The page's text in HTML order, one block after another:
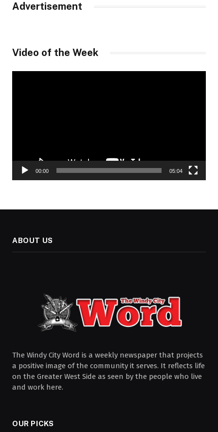
Advertisement
Video of the Week
00:00 05:04
ABOUT US
The Windy City Word is a weekly newspaper that projects
a positive image of the community it serves. It reflects life
on the Greater West Side as seen by the people who live
and work here.
OUR PICKS